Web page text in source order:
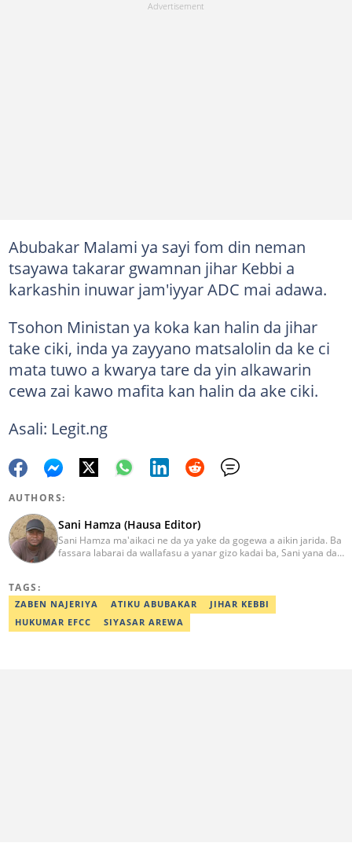
Abubakar Malami ya sayi fom din neman
tsayawa takarar gwamnan jihar Kebbi a
karkashin inuwar jam'iyyar ADC mai adawa.
Tsohon Ministan ya koka kan halin da jihar
take ciki, inda ya zayyano matsalolin da ke ci
mata tuwo a kwarya tare da yin alkawarin
cewa zai kawo mafita kan halin da ake ciki.
Asali: Legit.ng
AUTHORS:
Sani Hamza (Hausa Editor)
Sani Hamza ma'aikaci ne da ya yake da gogewa a aikin jarida. Ba
fassara labarai da wallafasu a yanar gizo kadai ba, Sani yana da
TAGS:
ZABEN NAJERIYA ATIKU ABUBAKAR
JIHAR KEBBI
HUKUMAR EFCC
SIYASAR AREWA